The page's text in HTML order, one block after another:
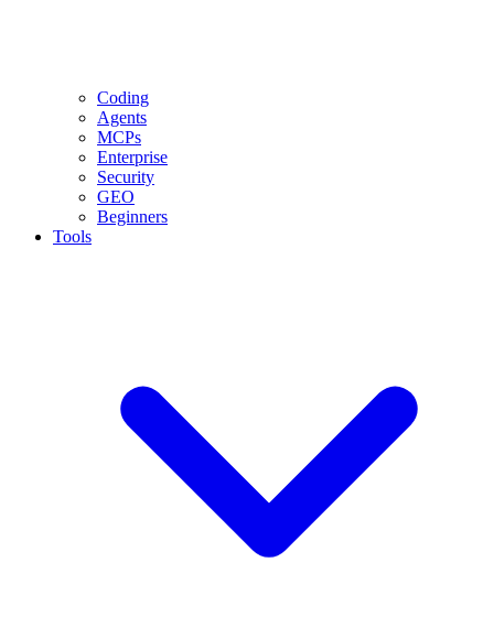
Coding
Agents
MCPs
Enterprise
Security
GEO
Beginners
Tools